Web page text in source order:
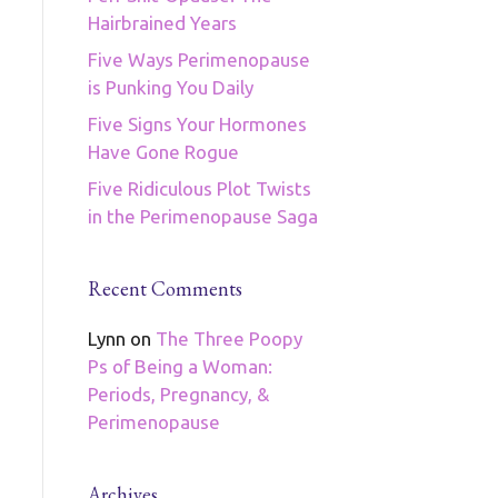
Hairbrained Years
Five Ways Perimenopause
is Punking You Daily
Five Signs Your Hormones
Have Gone Rogue
Five Ridiculous Plot Twists
in the Perimenopause Saga
Recent Comments
Lynn on The Three Poopy
Ps of Being a Woman:
Periods, Pregnancy, &
Perimenopause